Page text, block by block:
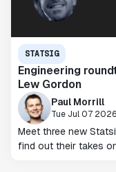
STATSIG
Engineering
Lew Gordon
Paul Morrill
Tue Jul 07 2026
Meet three new
find out their takes